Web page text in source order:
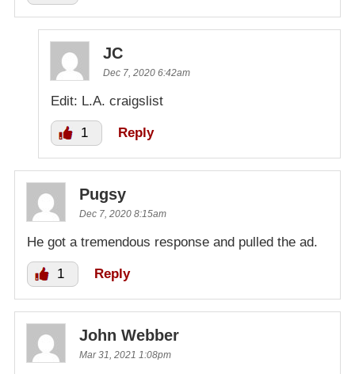
JC
Dec 7, 2020 6:42am
Edit: L.A. craigslist
1 Reply
Pugsy
Dec 7, 2020 8:15am
He got a tremendous response and pulled the ad.
1 Reply
John Webber
Mar 31, 2021 1:08pm